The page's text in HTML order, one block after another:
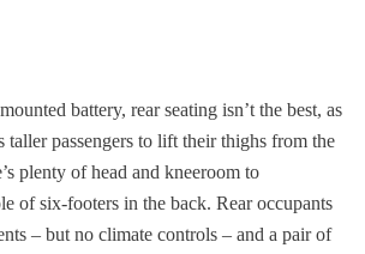
battery, rear seating isn’t the best, as
taller passengers to lift their thighs from the
plenty of head and kneeroom to
of six-footers in the back. Rear occupants
– but no climate controls – and a pair of